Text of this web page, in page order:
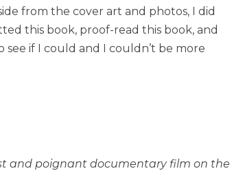
from the cover art and photos, I did
this book, proof-read this book, and
if I could and I couldn’t be more
and poignant documentary film on the